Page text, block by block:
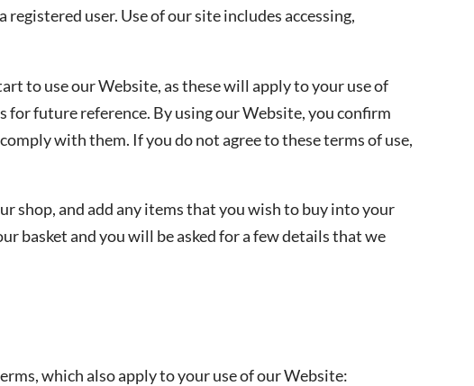
user. Use of our site includes accessing,
to use our Website, as these will apply to your use of
future reference. By using our Website, you confirm
with them. If you do not agree to these terms of use,
shop, and add any items that you wish to buy into your
basket and you will be asked for a few details that we
which also apply to your use of our Website: